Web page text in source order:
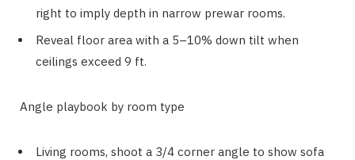
right to imply depth in narrow prewar rooms.
Reveal floor area with a 5–10% down tilt when
ceilings exceed 9 ft.
Angle playbook by room type
Living rooms, shoot a 3/4 corner angle to show sofa